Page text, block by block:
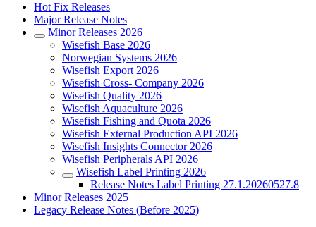
Hot Fix Releases
Major Release Notes
Minor Releases 2026
Wisefish Base 2026
Norwegian Systems 2026
Wisefish Export 2026
Wisefish Cross- Company 2026
Wisefish Quality 2026
Wisefish Aquaculture 2026
Wisefish Fishing and Quota 2026
Wisefish External Production API 2026
Wisefish Insights Connector 2026
Wisefish Peripherals API 2026
Wisefish Label Printing 2026
Release Notes Label Printing 27.1.20260527.8
Minor Releases 2025
Legacy Release Notes (Before 2025)